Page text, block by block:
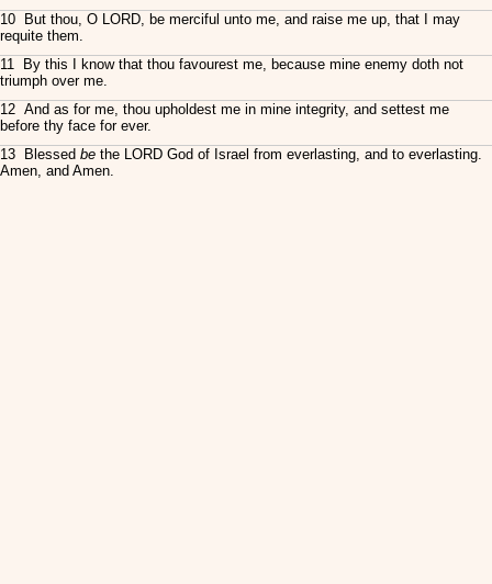
10 But thou, O LORD, be merciful unto me, and raise me up, that I may
requite them.
11 By this I know that thou favourest me, because mine enemy doth not
triumph over me.
12 And as for me, thou upholdest me in mine integrity, and settest me
before thy face for ever.
13 Blessed be the LORD God of Israel from everlasting, and to everlasting.
Amen, and Amen.